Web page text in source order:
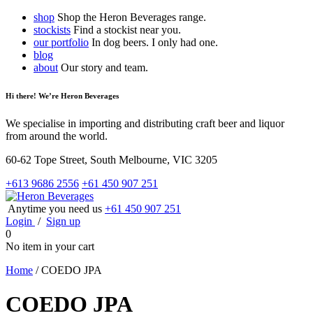
shop Shop the Heron Beverages range.
stockists Find a stockist near you.
our portfolio In dog beers. I only had one.
blog
about Our story and team.
Hi there! We’re Heron Beverages
We specialise in importing and distributing craft beer and liquor
from around the world.
60-62 Tope Street, South Melbourne, VIC 3205
+613 9686 2556 +61 450 907 251
Anytime you need us +61 450 907 251
Login / Sign up
0
No item in your cart
Home / COEDO JPA
COEDO JPA